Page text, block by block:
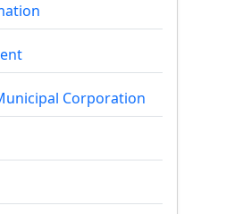
Corporation